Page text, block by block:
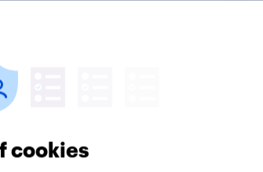
issues and countries do
people see as the biggest
cookies